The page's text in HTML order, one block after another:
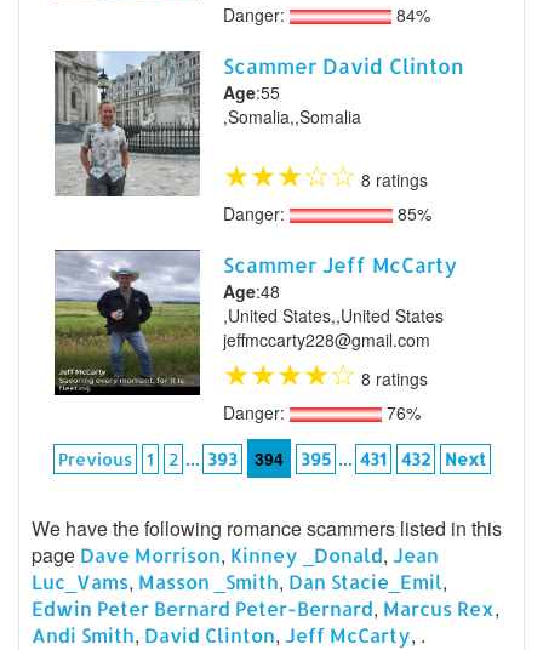
Danger:
84%
Scammer David Clinton
Age:55
,Somalia,,Somalia
★★★☆☆ 8 ratings
Danger:
85%
Scammer Jeff McCarty
Age:48
,United States,,United States
jeffmccarty228@gmail.com
★★★★☆ 8 ratings
Danger:
76%
Previous 1 2 ... 393 394 395 ... 431 432 Next
We have the following romance scammers listed in this
page Dave Morrison, Kinney _Donald, Jean
Luc_Vams, Masson _Smith, Dan Stacie_Emil,
Edwin Peter Bernard Peter-Bernard, Marcus Rex,
Andi Smith, David Clinton, Jeff McCarty, .